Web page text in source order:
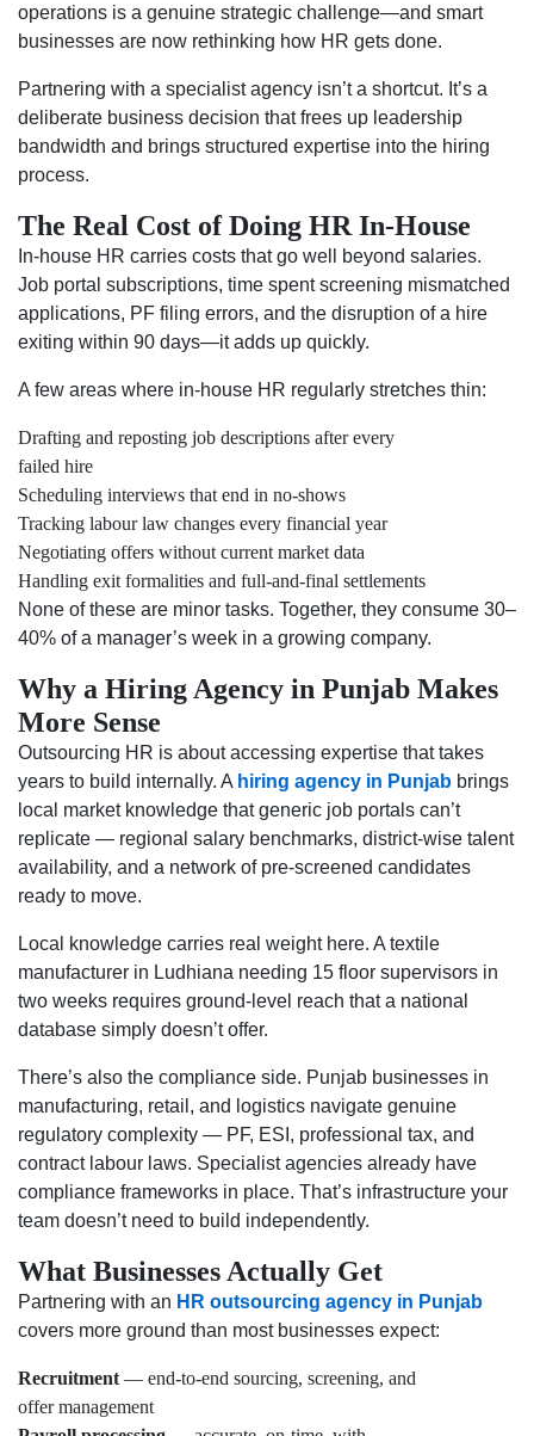
operations is a genuine strategic challenge—and smart
businesses are now rethinking how HR gets done.
Partnering with a specialist agency isn’t a shortcut. It’s a
deliberate business decision that frees up leadership
bandwidth and brings structured expertise into the hiring
process.
The Real Cost of Doing HR In-House
In-house HR carries costs that go well beyond salaries.
Job portal subscriptions, time spent screening mismatched
applications, PF filing errors, and the disruption of a hire
exiting within 90 days—it adds up quickly.
A few areas where in-house HR regularly stretches thin:
Drafting and reposting job descriptions after every
failed hire
Scheduling interviews that end in no-shows
Tracking labour law changes every financial year
Negotiating offers without current market data
Handling exit formalities and full-and-final settlements
None of these are minor tasks. Together, they consume 30–
40% of a manager’s week in a growing company.
Why a Hiring Agency in Punjab Makes
More Sense
Outsourcing HR is about accessing expertise that takes
years to build internally. A hiring agency in Punjab brings
local market knowledge that generic job portals can’t
replicate — regional salary benchmarks, district-wise talent
availability, and a network of pre-screened candidates
ready to move.
Local knowledge carries real weight here. A textile
manufacturer in Ludhiana needing 15 floor supervisors in
two weeks requires ground-level reach that a national
database simply doesn’t offer.
There’s also the compliance side. Punjab businesses in
manufacturing, retail, and logistics navigate genuine
regulatory complexity — PF, ESI, professional tax, and
contract labour laws. Specialist agencies already have
compliance frameworks in place. That’s infrastructure your
team doesn’t need to build independently.
What Businesses Actually Get
Partnering with an HR outsourcing agency in Punjab
covers more ground than most businesses expect:
Recruitment — end-to-end sourcing, screening, and
offer management